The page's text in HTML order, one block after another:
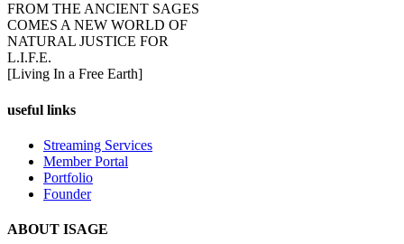
FROM THE ANCIENT SAGES
COMES A NEW WORLD OF
NATURAL JUSTICE FOR
L.I.F.E.
[Living In a Free Earth]
useful links
Streaming Services
Member Portal
Portfolio
Founder
ABOUT ISAGE